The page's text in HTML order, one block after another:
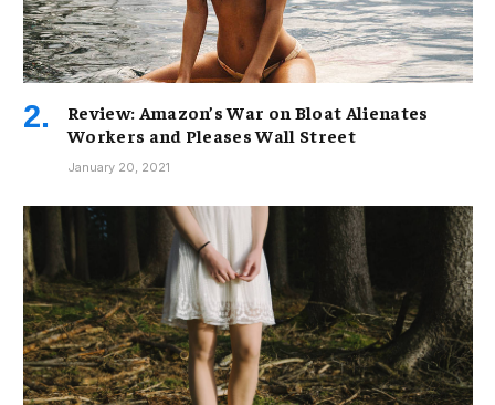
Review: Amazon’s War on Bloat Alienates
Workers and Pleases Wall Street
January 20, 2021